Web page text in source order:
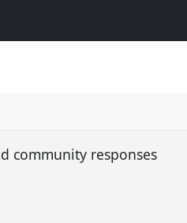
community responses